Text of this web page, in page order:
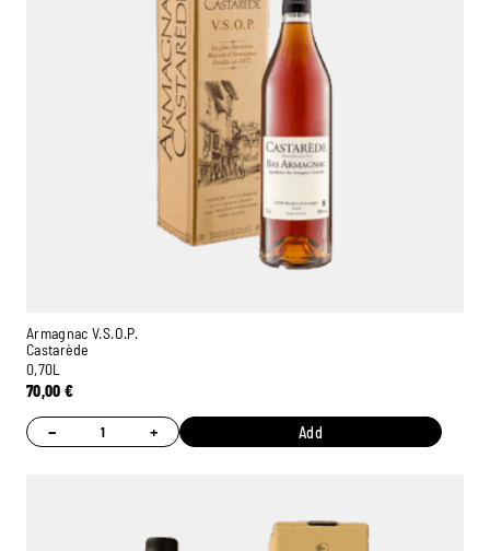
Armagnac V.S.O.P.
Castarède
0,70L
70,00€
− + Add